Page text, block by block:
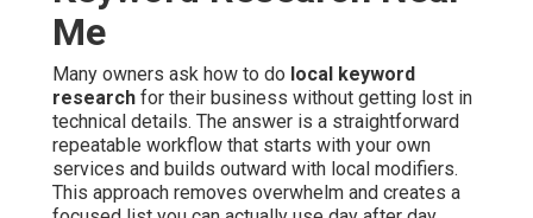
Me
Many owners ask how to do local keyword
research for their business without getting lost in
technical details. The answer is a straightforward
repeatable workflow that starts with your own
services and builds outward with local modifiers.
This approach removes overwhelm and creates a